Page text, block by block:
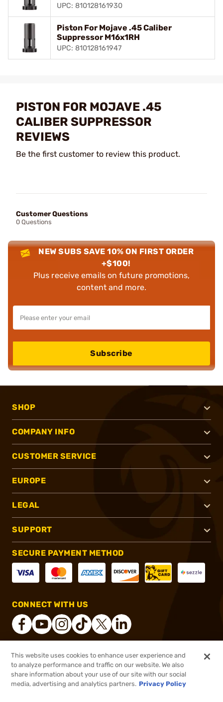
$53.99 Out of Stock
UPC: 810128161930
Piston For Mojave .45 Caliber
Suppressor M16x1RH
UPC: 810128161947
PISTON FOR MOJAVE .45
CALIBER SUPPRESSOR
REVIEWS
Be the first customer to review this product.
Customer Questions
0 Questions
NEW SUBS SAVE 10% ON FIRST ORDER
+$100!
Plus receive emails on future promotions,
content and more.
Subscribe
SHOP
COMPANY INFO
CUSTOMER SERVICE
EUROPE
LEGAL
SUPPORT
SECURE PAYMENT METHOD
CONNECT WITH US
® 2026, Brownells, Inc. All rights reserved.
This website uses cookies to enhance user experience and
to analyze performance and traffic on our website. We also
share information about your use of our site with our social
media, advertising and analytics partners. Privacy Policy